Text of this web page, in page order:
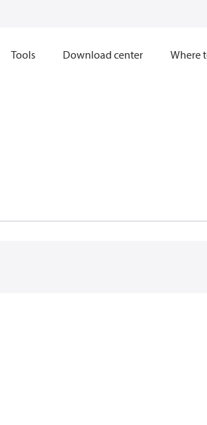
Tools Download center Where